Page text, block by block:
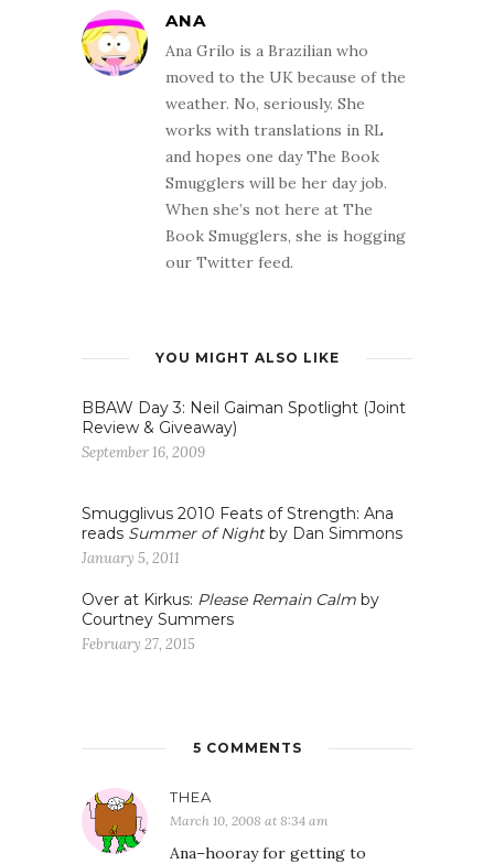
ANA
Ana Grilo is a Brazilian who
moved to the UK because of the
weather. No, seriously. She
works with translations in RL
and hopes one day The Book
Smugglers will be her day job.
When she’s not here at The
Book Smugglers, she is hogging
our Twitter feed.
YOU MIGHT ALSO LIKE
BBAW Day 3: Neil Gaiman Spotlight (Joint
Review & Giveaway)
September 16, 2009
Smugglivus 2010 Feats of Strength: Ana
reads Summer of Nightby Dan Simmons
January 5, 2011
Over at Kirkus: Please Remain Calm by
Courtney Summers
February 27, 2015
5 COMMENTS
THEA
March 10, 2008 at 8:34 am
Ana–hooray for getting to